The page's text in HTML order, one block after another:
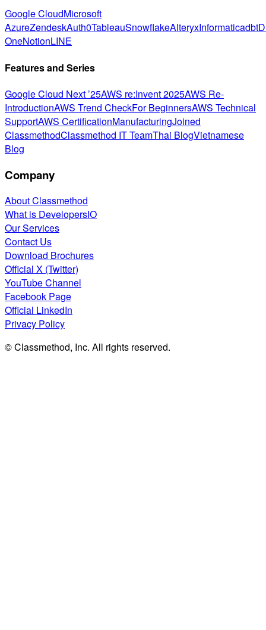
Google CloudMicrosoft
AzureZendeskAuth0TableauSnowflakeAlteryxInformaticadbt
OneNotionLINE
Features and Series
Google Cloud Next ’25AWS re:Invent 2025AWS Re-
IntroductionAWS Trend CheckFor BeginnersAWS Technical
SupportAWS CertificationManufacturingJoined
ClassmethodClassmethod IT TeamThai BlogVietnamese
Blog
Company
About Classmethod
What is DevelopersIO
Our Services
Contact Us
Download Brochures
Official X (Twitter)
YouTube Channel
Facebook Page
Official LinkedIn
Privacy Policy
© Classmethod, Inc. All rights reserved.